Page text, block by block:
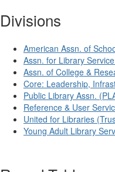
Divisions
American Assn. of
Assn. for Library
Assn. of College &
Core: Leadership,
Public Library Assn.
Reference & User
United for Libraries
Young Adult Library